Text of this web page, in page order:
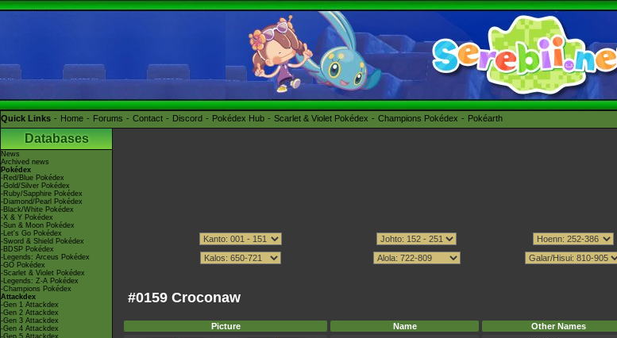
Quick Links Home Forums Contact Discord Pokédex Hub Scarlet & Violet Pokédex Champions Pokédex Pokéarth
Databases
News
Archived news
Pokédex
-Red/Blue Pokédex
-Gold/Silver Pokédex
-Ruby/Sapphire Pokédex
-Diamond/Pearl Pokédex
-Black/White Pokédex
-X & Y Pokédex
-Sun & Moon Pokédex
-Let's Go Pokédex
-Sword & Shield Pokédex
-BDSP Pokédex
-Legends: Arceus Pokédex
-GO Pokédex
-Scarlet & Violet Pokédex
-Legends: Z-A Pokédex
-Champions Pokédex
Attackdex
-Gen 1 Attackdex
-Gen 2 Attackdex
-Gen 3 Attackdex
-Gen 4 Attackdex
-Gen 5 Attackdex
#0159 Croconaw
Picture Name Other Names